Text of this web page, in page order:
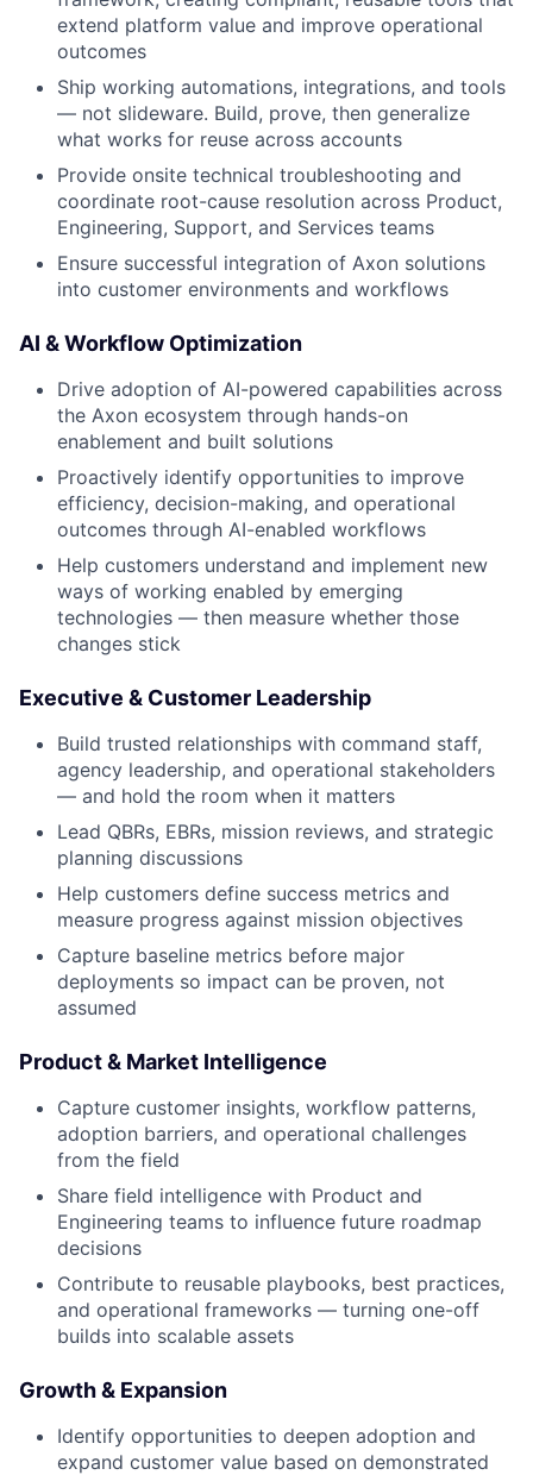
extend platform value and improve operational
outcomes
Ship working automations, integrations, and tools
— not slideware. Build, prove, then generalize
what works for reuse across accounts
Provide onsite technical troubleshooting and
coordinate root-cause resolution across Product,
Engineering, Support, and Services teams
Ensure successful integration of Axon solutions
into customer environments and workflows
AI & Workflow Optimization
Drive adoption of AI-powered capabilities across
the Axon ecosystem through hands-on
enablement and built solutions
Proactively identify opportunities to improve
efficiency, decision-making, and operational
outcomes through AI-enabled workflows
Help customers understand and implement new
ways of working enabled by emerging
technologies — then measure whether those
changes stick
Executive & Customer Leadership
Build trusted relationships with command staff,
agency leadership, and operational stakeholders
— and hold the room when it matters
Lead QBRs, EBRs, mission reviews, and strategic
planning discussions
Help customers define success metrics and
measure progress against mission objectives
Capture baseline metrics before major
deployments so impact can be proven, not
assumed
Product & Market Intelligence
Capture customer insights, workflow patterns,
adoption barriers, and operational challenges
from the field
Share field intelligence with Product and
Engineering teams to influence future roadmap
decisions
Contribute to reusable playbooks, best practices,
and operational frameworks — turning one-off
builds into scalable assets
Growth & Expansion
Identify opportunities to deepen adoption and
expand customer value based on demonstrated